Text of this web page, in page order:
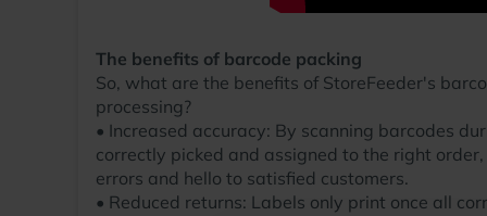
The benefits of barcode packing
So, what are the benefits of StoreFeeder's
processing?
• Increased accuracy: By scanning barcodes
correctly picked and assigned to the right
errors and hello to satisfied customers.
• Reduced returns: Labels only print once all